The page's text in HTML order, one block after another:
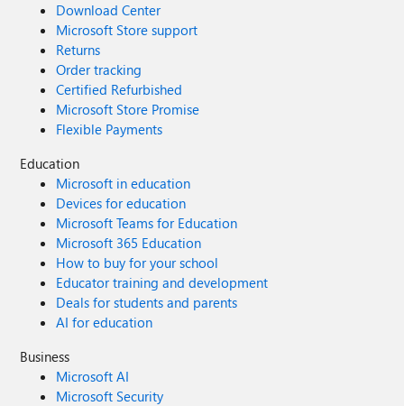
Download Center
Microsoft Store support
Returns
Order tracking
Certified Refurbished
Microsoft Store Promise
Flexible Payments
Education
Microsoft in education
Devices for education
Microsoft Teams for Education
Microsoft 365 Education
How to buy for your school
Educator training and development
Deals for students and parents
AI for education
Business
Microsoft AI
Microsoft Security